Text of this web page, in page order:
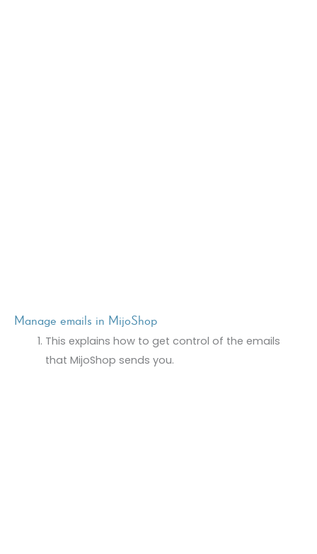
Manage emails in MijoShop
This explains how to get control of the emails
that MijoShop sends you.